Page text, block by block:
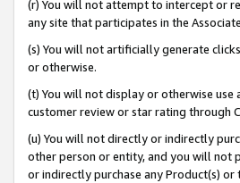
(r) You will not attempt to intercept or
any site that participates in the
(s) You will not artificially generate
or otherwise.
(t) You will not display or otherwise
customer review or star rating through
(u) You will not directly or indirectly
other person or entity, and you will not
or indirectly purchase any Product(s)